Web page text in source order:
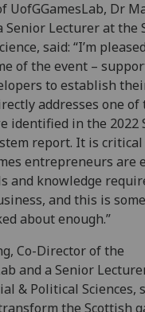
UofGGamesLab, Dr
Senior Lecturer at the
said: “I’m
of the event –
to establish
addresses one of
identified in the 2022
report. It is
entrepreneurs are
and knowledge
and this is
about enough.”
Co-Director of the
and a Senior
& Political Sciences,
the Scottish